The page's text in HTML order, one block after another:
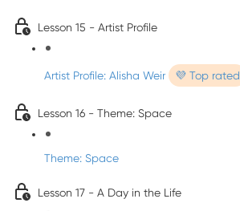
Lesson 15 - Artist Profile
Artist Profile: Alisha Weir 💜 Top rated
Lesson 16 - Theme: Space
Theme: Space
Lesson 17 - A Day in the Life